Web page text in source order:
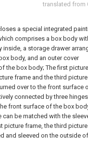
translated from
a special integrated
comprises a box body
inside, a storage drawer
body, and an outer cover
the box body; The first picture
frame and the third picture
over to the front surface
connected by three
front surface of the box
be matched with the
picture frame, the third picture
and sleeved on the outside